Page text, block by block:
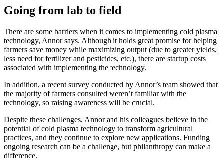
Going from lab to field
There are some barriers when it comes to implementing cold plasma
technology, Annor says. Although it holds great promise for helping
farmers save money while maximizing output (due to greater yields,
less need for fertilizer and pesticides, etc.), there are startup costs
associated with implementing the technology.
In addition, a recent survey conducted by Annor’s team showed that
the majority of farmers consulted weren’t familiar with the
technology, so raising awareness will be crucial.
Despite these challenges, Annor and his colleagues believe in the
potential of cold plasma technology to transform agricultural
practices, and they continue to explore new applications. Funding
ongoing research can be a challenge, but philanthropy can make a
difference.